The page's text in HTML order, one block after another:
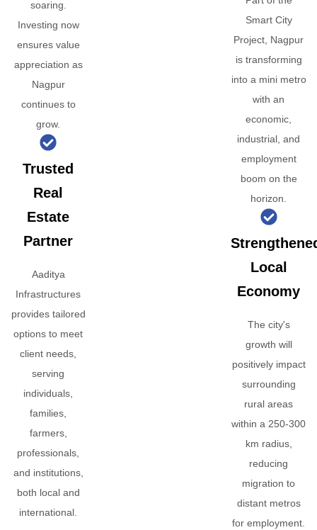
soaring.
Investing now
ensures value
appreciation as
Nagpur
continues to
grow.
Trusted
Real
Estate
Partner
Aaditya
Infrastructures
provides tailored
options to meet
client needs,
serving
individuals,
families,
farmers,
professionals,
and institutions,
both local and
international.
Smart City
Project, Nagpur
is transforming
into a mini metro
with an
economic,
industrial, and
employment
boom on the
horizon.
Local
Economy
The city's
growth will
positively impact
surrounding
rural areas
within a 250-300
km radius,
reducing
migration to
distant metros
for employment.